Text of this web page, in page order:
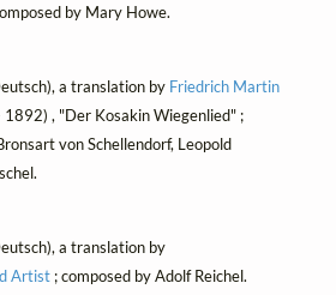
by Mary Howe.
a translation by Friedrich Martin
, "Der Kosakin Wiegenlied" ;
von Schellendorf, Leopold
a translation by
Artist; composed by Adolf Reichel.